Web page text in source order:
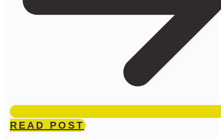
READ POST